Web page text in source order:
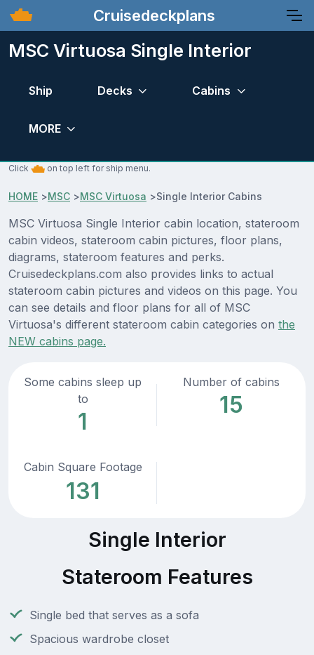
Cruisedeckplans
MSC Virtuosa Single Interior
Ship Decks Cabins
MORE
Click on top left for ship menu.
HOME >MSC >MSC Virtuosa >Single Interior Cabins
MSC Virtuosa Single Interior cabin location, stateroom
cabin videos, stateroom cabin pictures, floor plans,
diagrams, stateroom features and perks.
Cruisedeckplans.com also provides links to actual
stateroom cabin pictures and videos on this page. You
can see details and floor plans for all of MSC
Virtuosa's different stateroom cabin categories on the
NEW cabins page.
Some cabins sleep up
to
1
Number of cabins
15
Cabin Square Footage
131
Single Interior
Stateroom Features
Single bed that serves as a sofa
Spacious wardrobe closet